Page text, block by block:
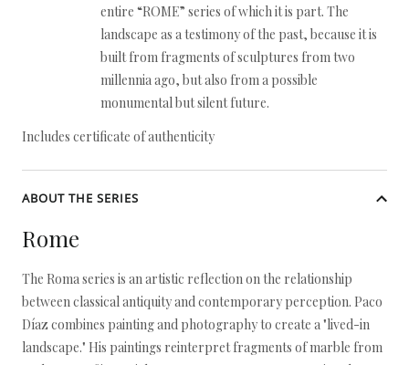
entire “ROME” series of which it is part. The
landscape as a testimony of the past, because it is
built from fragments of sculptures from two
millennia ago, but also from a possible
monumental but silent future.
Includes certificate of authenticity
ABOUT THE SERIES
Rome
The Roma series is an artistic reflection on the relationship
between classical antiquity and contemporary perception. Paco
Díaz combines painting and photography to create a "lived-in
landscape." His paintings reinterpret fragments of marble from